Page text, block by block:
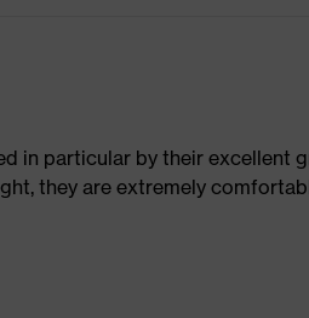
in particular by their excellent
they are extremely